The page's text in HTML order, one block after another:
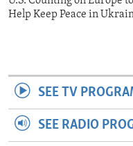
Help Keep Peace in
SEE TV
SEE RADIO